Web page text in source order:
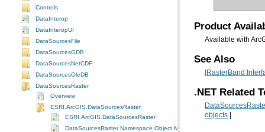
Controls
DataInterop
DataInteropUI
DataSourcesFile
DataSourcesGDB
DataSourcesNetCDF
DataSourcesOleDB
DataSourcesRaster
Overview
ESRI.ArcGIS.DataSourcesRaster
ESRI.ArcGIS.DataSourcesRaster
DataSourcesRaster Namespace Object Model Diagram
Product
Available with
See Also
IRasterBand
.NET Related
objects